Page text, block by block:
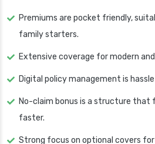
Premiums are pocket friendly,
family starters.
Extensive coverage for modern
Digital policy management is
No-claim bonus is a structure that
faster.
Strong focus on optional covers